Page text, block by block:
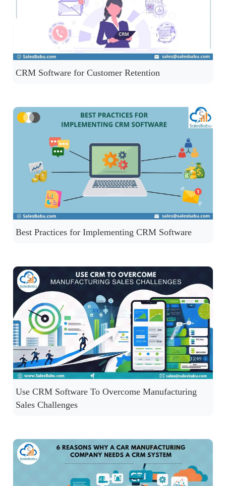
CRM Software for Customer Retention
Best Practices for Implementing CRM Software
Use CRM Software To Overcome Manufacturing
Sales Challenges